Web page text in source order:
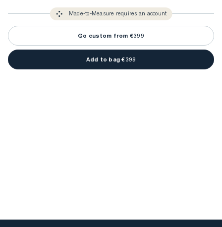
You only need to come in store once to find your ideal fit. Your style
advisor will measure you to ensure that any item is made to your body
measurements.
detail is perfect. Your style advisor will reach out to you when your item
Made-to-Measure requires an account
Go custom from €399
Add to bag €399